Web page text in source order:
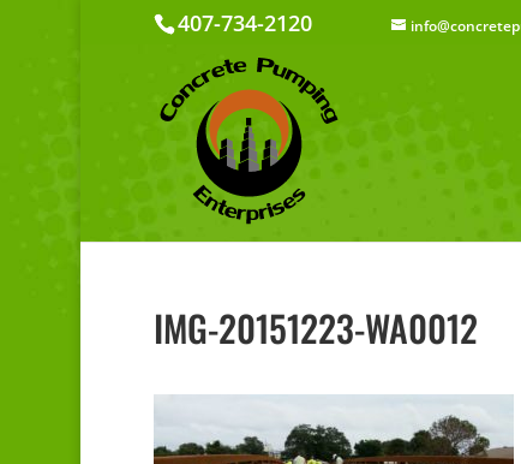
407-734-2120
IMG-20151223-WA0012